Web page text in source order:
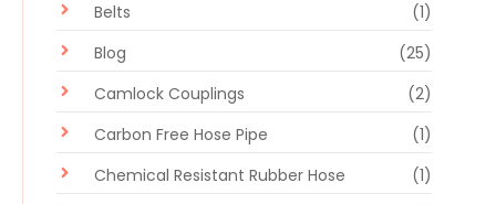
Belts
(1)
Blog
(25)
Camlock Couplings
(2)
Carbon Free Hose Pipe
(1)
Chemical Resistant Rubber Hose
(1)